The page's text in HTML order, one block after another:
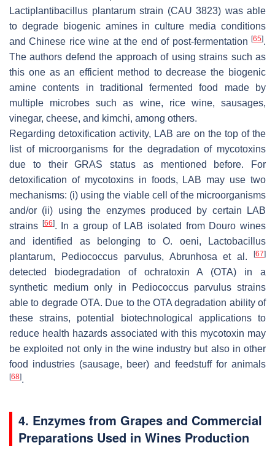
Lactiplantibacillus plantarumstrain (CAU 3823) was able
to degrade biogenic amines in culture media conditions
and Chinese rice wine at the end of post-fermentation [65].
The authors defend the approach of using strains such as
this one as an efficient method to decrease the biogenic
amine contents in traditional fermented food made by
multiple microbes such as wine, rice wine, sausages,
vinegar, cheese, and kimchi, among others.
Regarding detoxification activity, LAB are on the top of the
list of microorganisms for the degradation of mycotoxins
due to their GRAS status as mentioned before. For
detoxification of mycotoxins in foods, LAB may use two
mechanisms: (i) using the viable cell of the microorganisms
and/or (ii) using the enzymes produced by certain LAB
strains
[66]. In a group of LAB isolated from Douro wines
and identified as belonging toO. oeni,
Lactobacillus
plantarum, Pediococcus parvulus, Abrunhosa et al.[67]
detected biodegradation of ochratoxin A (OTA) in a
synthetic medium only in
Pediococcus parvulusstrains
able to degrade OTA. Due to the OTA degradation ability of
these strains, potential biotechnological applications to
reduce health hazards associated with this mycotoxin may
be exploited not only in the wine industry but also in other
food industries (sausage, beer) and feedstuff for animals
[68].
4. Enzymes from Grapes and Commercial
Preparations Used in Wines Production